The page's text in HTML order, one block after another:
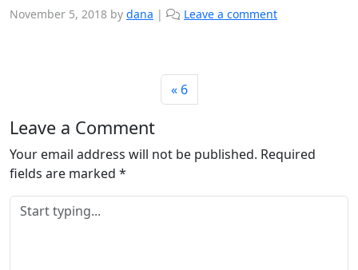
November 5, 2018 by dana | Leave a comment
6
Leave a Comment
Your email address will not be published. Required
fields are marked *